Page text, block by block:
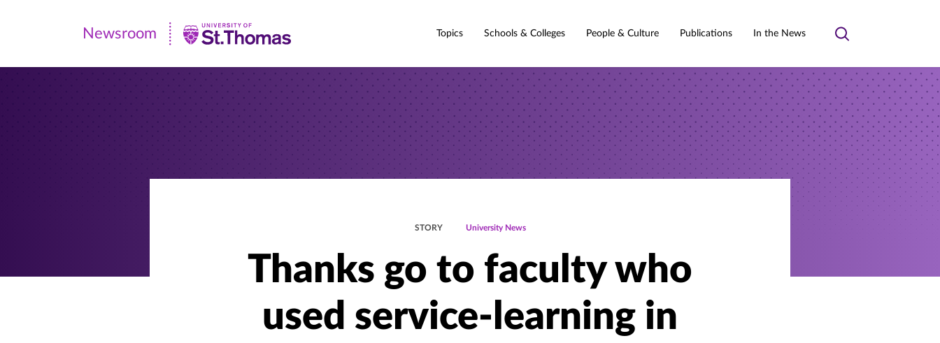
Newsroom
|
Newsroom Topics Schools & Colleges People & Culture Publications In the News
Toggle
STORY University News
Thanks go to faculty who
used service-learning in